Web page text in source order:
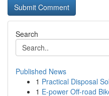
Search
Published News
1 Practical Disposal
1 E-power Off-road